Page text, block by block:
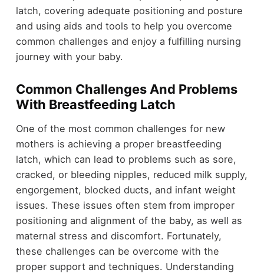
latch, covering adequate positioning and posture
and using aids and tools to help you overcome
common challenges and enjoy a fulfilling nursing
journey with your baby.
Common Challenges And Problems
With Breastfeeding Latch
One of the most common challenges for new
mothers is achieving a proper breastfeeding
latch, which can lead to problems such as sore,
cracked, or bleeding nipples, reduced milk supply,
engorgement, blocked ducts, and infant weight
issues. These issues often stem from improper
positioning and alignment of the baby, as well as
maternal stress and discomfort. Fortunately,
these challenges can be overcome with the
proper support and techniques. Understanding